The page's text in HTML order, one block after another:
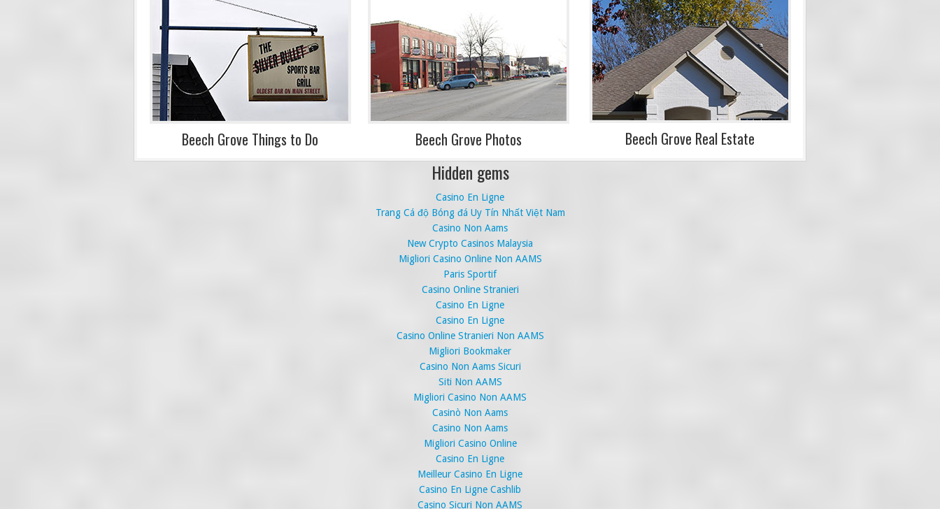
Beech Grove Things to Do Beech Grove Photos Beech Grove Real Estate
Hidden gems
Casino En Ligne
Trang Cá độ Bóng đá Uy Tín Nhất Việt Nam
Casino Non Aams
New Crypto Casinos Malaysia
Migliori Casino Online Non AAMS
Paris Sportif
Casino Online Stranieri
Casino En Ligne
Casino En Ligne
Casino Online Stranieri Non AAMS
Migliori Bookmaker
Casino Non Aams Sicuri
Siti Non AAMS
Migliori Casino Non AAMS
Casinò Non Aams
Casino Non Aams
Migliori Casino Online
Casino En Ligne
Meilleur Casino En Ligne
Casino En Ligne Cashlib
Casino Sicuri Non AAMS